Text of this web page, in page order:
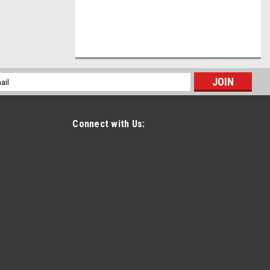
Connect with Us: